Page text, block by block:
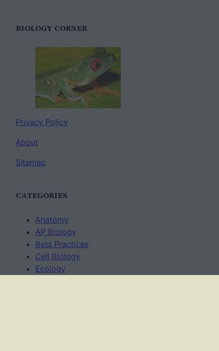
BIOLOGY CORNER
Privacy Policy
About
Sitemap
CATEGORIES
Anatomy
AP Biology
Best Practices
Cell Biology
Ecology